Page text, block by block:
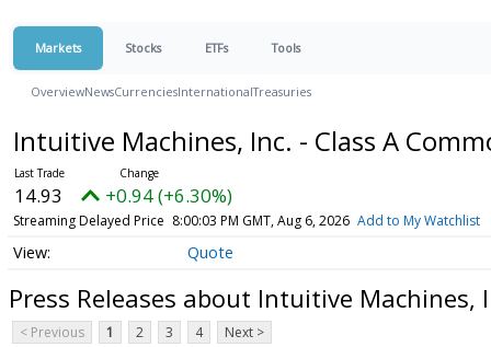
Markets Stocks ETFs Tools
OverviewNewsCurrenciesInternationalTreasuries
Intuitive Machines, Inc. - Class A
14.93 +0.94 (+6.30%)
Streaming Delayed Price 8:00:03 PM GMT, Aug 6, 2026 Add to My Watchlist
Quote
Press Releases about Intuitive Machines,
< Previous 1 2 3 4 Next >